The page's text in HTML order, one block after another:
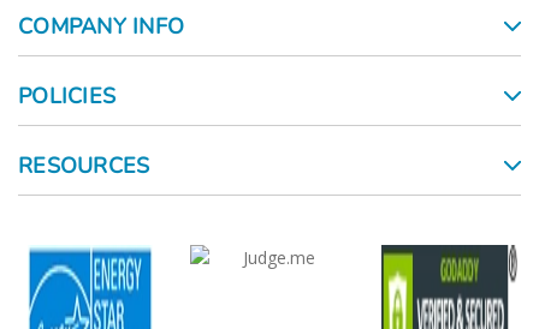
COMPANY INFO
POLICIES
RESOURCES